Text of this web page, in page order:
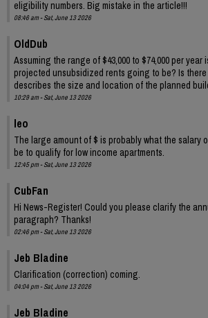
eligibility numbers. Big mistake in the article!!!
08:46 am - Sat, June 13 2026
OldDub
Assuming the range of $43,000 to $74,000 per year
projected unsubsidized rents going to be? Is
describes the size and location of the planned
10:29 am - Sat, June 13 2026
leo
The large amount of $ is probably what the salary
be to qualify for low income apartments.
12:45 pm - Sat, June 13 2026
CubFan
Hi News-Register! Could you please clarify the
paragraph? Thanks!
02:46 pm - Sat, June 13 2026
Jeb Bladine
Clarification (correction) coming.
04:04 pm - Sat, June 13 2026
Jeb Bladine